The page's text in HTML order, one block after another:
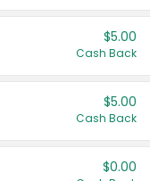
$5.00
Cash Back
$5.00
Cash Back
$0.00